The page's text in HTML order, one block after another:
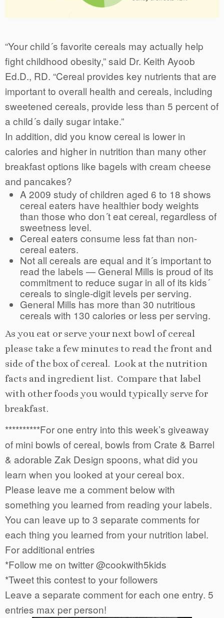
“Your child´s favorite cereals may actually help
fight childhood obesity,” said Dr. Keith Ayoob
Ed.D., RD. “Cereal provides key nutrients that are
important to overall health and cereals, including
sweetened cereals, provide less than 5 percent of
a child´s daily sugar intake.”
In addition, did you know cereal is lower in
calories and higher in nutrition than many other
breakfast options like bagels with cream cheese
and pancakes?
A 2009 study of children aged 6 to 18 shows
cereal eaters have healthier body weights
than those who don´t eat cereal, regardless of
sweetness level.
Cereal eaters consume less fat than non-
cereal eaters.
Not all cereals are equal and it´s important to
read the labels — General Mills is proud of its
commitment to reduce sugar in all of its kids´
cereals to single-digit levels per serving.
General Mills has more than 30 nutritious
cereals with 130 calories or less per serving.
As you eat or serve your next bowl of cereal
please take a few minutes to read the front and
side of the box of cereal. Look at the nutrition
facts and ingredient list. Compare that label
with other foods you would typically serve for
breakfast.
**********For one entry into this week’s giveaway
of mini bowls of cereal, bowls from Crate & Barrel
& adorable Zak Design spoons, what did you
learn when you looked at your cereal box.
Please leave me a comment below with
something you learned from reading your labels.
You can leave up to 3 separate comments for
each thing you learned from your nutrition label.
For additional entries
*Follow me on twitter @cookwith5kids
*Tweet this contest to your followers
Leave a separate comment for each one entry. 5
entries max per person!